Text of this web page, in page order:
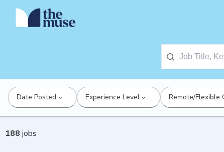
Date Posted Experience Level Remote/Flexible
188 jobs